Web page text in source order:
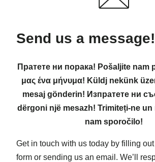
Send us a message!
Пратете ни порака! Pošaljite nam
μας ένα μήνυμα! Küldj nekünk
mesaj gönderin! Изпратете ни
dërgoni një mesazh! Trimiteți-ne
nam sporočilo!
Get in touch with us today by filling
form or sending us an email. We’ll